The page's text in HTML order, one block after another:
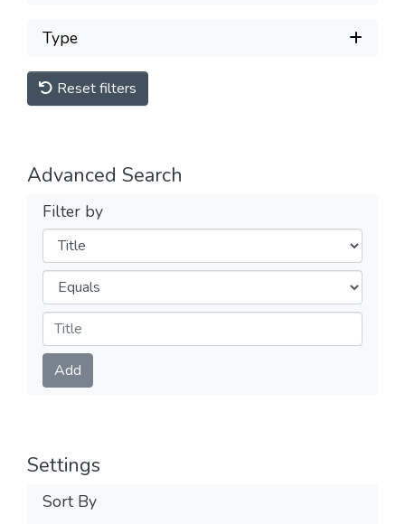
Type
Reset filters
Advanced Search
Filter by
Filters
Operators
Submit
Add
Settings
Sort By